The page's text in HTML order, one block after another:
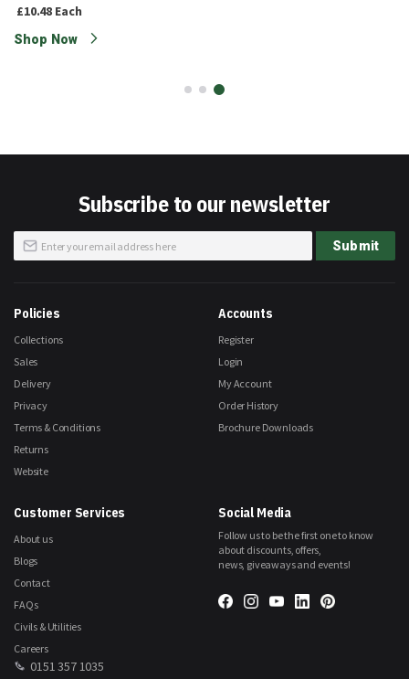
£10.48 Each
Shop Now
Subscribe to our newsletter
Sign
Up
Submit
Social Media
Follow us to be the first one to know
about discounts, offers,
news, giveaways and events!
0151 357 1035
Policies
Collections
Sales
Delivery
Privacy
Terms & Conditions
Returns
Website
Accounts
Register
Login
My Account
Order History
Brochure Downloads
Customer Services
About us
Blogs
Contact
FAQs
Civils & Utilities
Careers